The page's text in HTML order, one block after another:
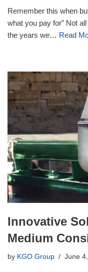
Remember this when
what you pay for” Not
the years we… Read
Innovative
Medium
by KGO Group June